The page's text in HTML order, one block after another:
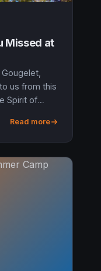
Missed at
us from this
Spirit of
Read more